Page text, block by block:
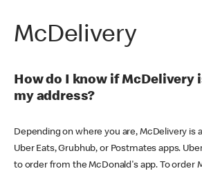
McDelivery
How do I know if McDelivery
my address?
Depending on where you are, McDelivery is
Uber Eats, Grubhub, or Postmates apps.
to order from the McDonald's app. To order